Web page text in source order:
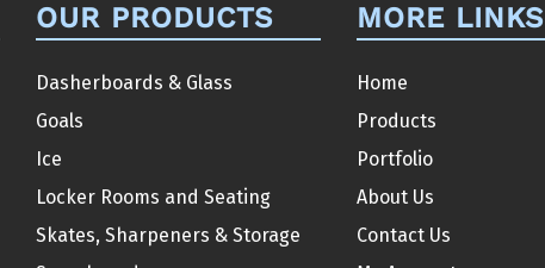
OUR PRODUCTS
Dasherboards & Glass
Goals
Ice
Locker Rooms and Seating
Skates, Sharpeners & Storage
MORE LINKS
Home
Products
Portfolio
About Us
Contact Us